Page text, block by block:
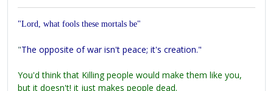
"Lord, what fools these mortals be"
"The opposite of war isn't peace; it's creation."
You'd think that Killing people would make them like you,
but it doesn't! it just makes people dead.